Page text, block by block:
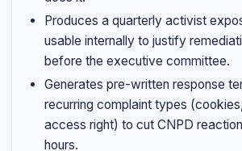
Produces a quarterly activist
usable internally to justify
before the executive committee.
Generates pre-written response
recurring complaint types
access right) to cut CNPD
hours.